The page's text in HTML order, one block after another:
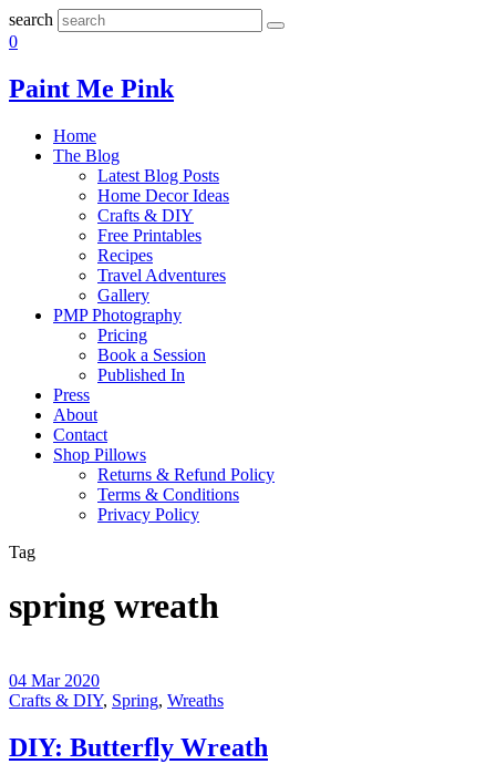
search
0
Paint Me Pink
Home
The Blog
Latest Blog Posts
Home Decor Ideas
Crafts & DIY
Free Printables
Recipes
Travel Adventures
Gallery
PMP Photography
Pricing
Book a Session
Published In
Press
About
Contact
Shop Pillows
Returns & Refund Policy
Terms & Conditions
Privacy Policy
Tag
spring wreath
04 Mar 2020
Crafts & DIY, Spring, Wreaths
DIY: Butterfly Wreath